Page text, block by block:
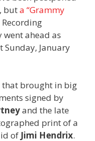
buta “Grammy
went ahead as
January
that brought in big
signed by
and the late
print of a
of Jimi Hendrix.